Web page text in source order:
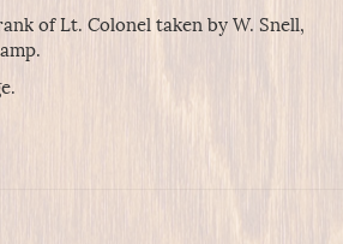
of Lt. Colonel taken by W. Snell,